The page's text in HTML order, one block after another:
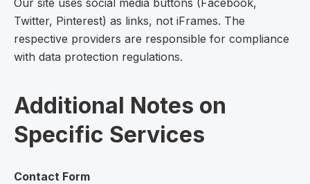
Twitter, Pinterest) as links, not iFrames. The
respective providers are responsible for compliance
with data protection regulations.
Additional Notes on
Specific Services
Contact Form